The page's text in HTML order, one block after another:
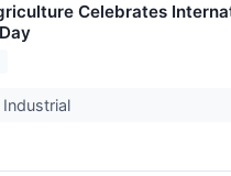
Celebrates
Industrial